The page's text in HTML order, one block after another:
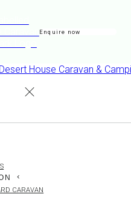
Enquire now
CARAVAN